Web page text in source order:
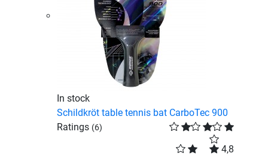
In stock
Schildkröt table tennis bat CarboTec 900
Ratings (6)
4,8